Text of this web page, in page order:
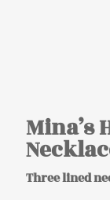
Mina’s
Three lined